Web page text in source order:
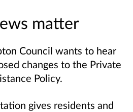
matter
Council wants to hear
changes to the Private
Policy.
gives residents and